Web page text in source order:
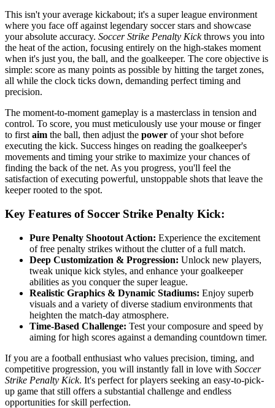
This isn't your average kickabout; it's a super league environment
where you face off against legendary soccer stars and showcase
your absolute accuracy. Soccer Strike Penalty Kickthrows you into
the heat of the action, focusing entirely on the high-stakes moment
when it's just you, the ball, and the goalkeeper. The core objective is
simple: score as many points as possible by hitting the target zones,
all while the clock ticks down, demanding perfect timing and
precision.
The moment-to-moment gameplay is a masterclass in tension and
control. To score, you must meticulously use your mouse or finger
to firstaim the ball, then adjust the power of your shot before
executing the kick. Success hinges on reading the goalkeeper's
movements and timing your strike to maximize your chances of
finding the back of the net. As you progress, you'll feel the
satisfaction of executing powerful, unstoppable shots that leave the
keeper rooted to the spot.
Key Features of Soccer Strike Penalty Kick:
Pure Penalty Shootout Action: Experience the excitement
of free penalty strikes without the clutter of a full match.
Deep Customization & Progression: Unlock new players,
tweak unique kick styles, and enhance your goalkeeper
abilities as you conquer the super league.
Realistic Graphics & Dynamic Stadiums: Enjoy superb
visuals and a variety of diverse stadium environments that
heighten the match-day atmosphere.
Time-Based Challenge: Test your composure and speed by
aiming for high scores against a demanding countdown timer.
If you are a football enthusiast who values precision, timing, and
competitive progression, you will instantly fall in love with Soccer
Strike Penalty Kick. It's perfect for players seeking an easy-to-pick-
up game that still offers a substantial challenge and endless
opportunities for skill perfection.